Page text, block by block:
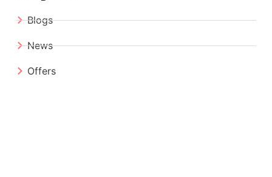
Blogs
News
Offers